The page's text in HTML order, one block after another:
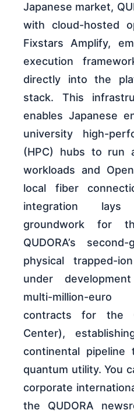
Japanese market,
with cloud-hosted
Fixstars Amplify,
execution
directly into the
stack. This
enables Japanese
university high-
(HPC) hubs to run
workloads and
local fiber
integration
groundwork for
QUDORA’s
physical trapped-
under
multi-million-
contracts for the
Center),
continental pipeline
quantum utility. You
corporate
the QUDORA